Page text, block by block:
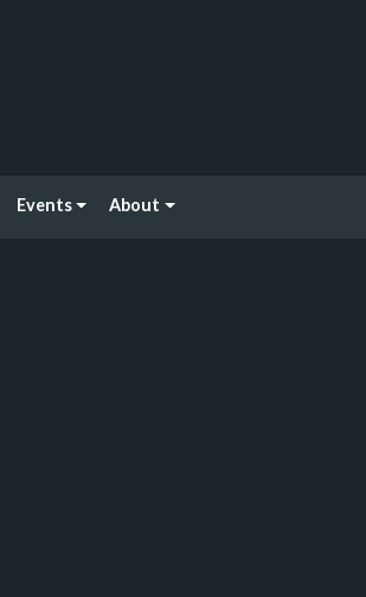
Events About